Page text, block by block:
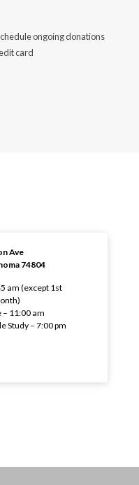
ongoing donations
card
Ave
74804
am (except 1st
– 11:00 am
Study – 7:00 pm